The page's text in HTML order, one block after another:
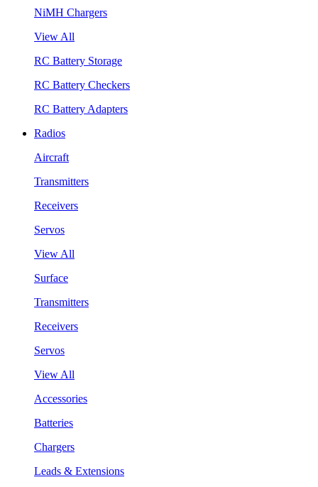
NiMH Chargers
View All
RC Battery Storage
RC Battery Checkers
RC Battery Adapters
Radios
Aircraft
Transmitters
Receivers
Servos
View All
Surface
Transmitters
Receivers
Servos
View All
Accessories
Batteries
Chargers
Leads & Extensions